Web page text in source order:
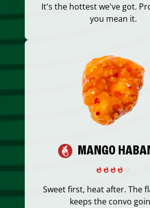
It's the hottest we've got.
you mean it.
MANGO
Sweet first, heat after. The
keeps the convo